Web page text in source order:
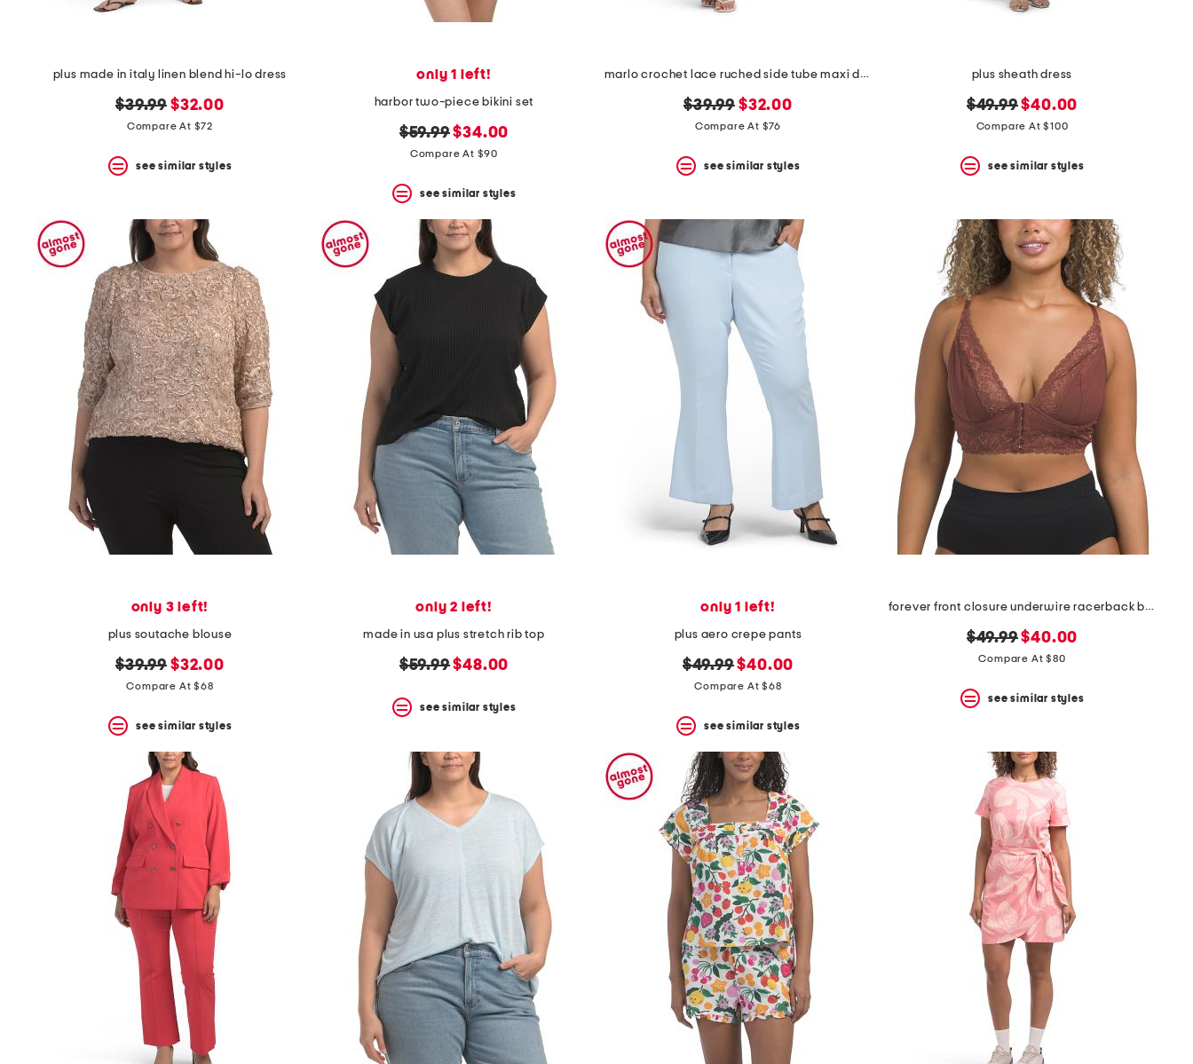
plus made in italy linen blend hi-lo dress
original
price:
$39.99 new
price:
$32.00
Compare At $72
see similar styles
only 1 left!
harbor two-piece bikini set
original
price:
$59.99new
price:
$34.00
Compare At $90
see similar styles
marlo crochet lace ruched side tube maxi dress
original
price:
$39.99 new
price:
$32.00
Compare At $76
see similar styles
plus sheath dress
original
price:
$49.99new
price:
$40.00
Compare At $100
see similar styles
only 3 left!
plus soutache blouse
original
price:
$39.99 new
price:
$32.00
Compare At $68
see similar styles
only 2 left!
made in usa plus stretch rib top
original
$59.99new
$48.00
see similar styles
only 1 left!
plus aero crepe pants
original
price:
$49.99new
price:
$40.00
Compare At $68
see similar styles
forever front closure underwire racerback bra
original
price:
$49.99new
price:
$40.00
Compare At $80
see similar styles